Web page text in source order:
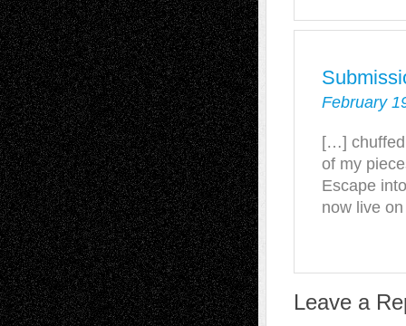
February
[…]
of my
Escape
now live
Leave a